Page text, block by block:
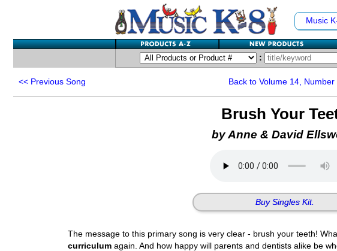
Music
:
<< Previous Song Back to Volume 14, Number
Brush Your
by Anne & David
Buy Singles Kit.
The message to this primary song is very clear - brush your teeth!
curriculumagain. And how happy will parents and dentists alike be